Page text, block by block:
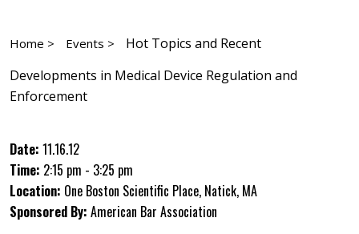
Home > Events >
Hot Topics and Recent
Developments in Medical Device Regulation and
Enforcement
Date: 11.16.12
Time: 2:15 pm - 3:25 pm
Location: One Boston Scientific Place, Natick, MA
Sponsored By: American Bar Association